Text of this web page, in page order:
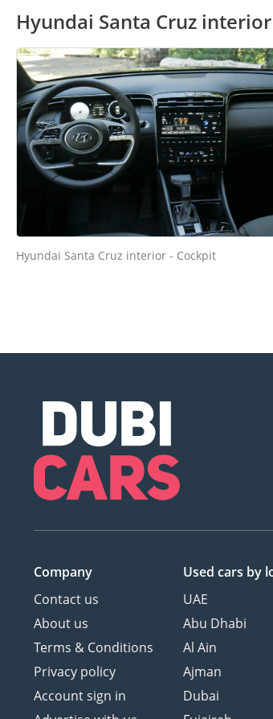
Hyundai Santa Cruz
Hyundai Santa Cruz interior - Cockpit
Company
Contact us
About us
Terms & Conditions
Privacy policy
Account sign in
Used cars by
UAE
Abu Dhabi
Al Ain
Ajman
Dubai